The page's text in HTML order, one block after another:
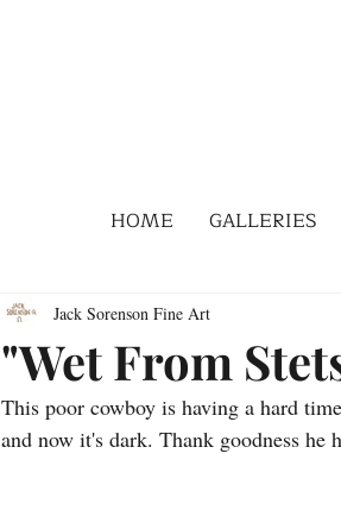
HOME GALLERIES
"Wet From
Jack Sorenson Fine Art
This poor cowboy is having a hard
and now it's dark. Thank goodness he